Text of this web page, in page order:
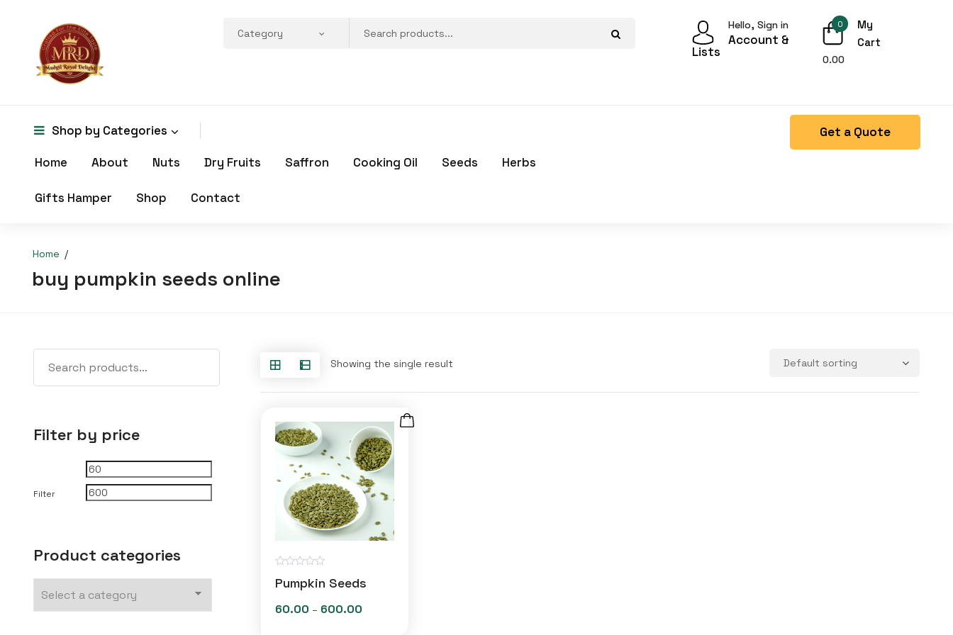
Hello, Sign in
Account &
Lists
0
My
Cart
0.00
Shop by Categories
Home About Nuts Dry Fruits Saffron Cooking Oil Seeds Herbs
Gifts Hamper Shop Contact
Get a Quote
Home
buy pumpkin seeds online
Filter by price
Min
price
Filter
Product categories
Showing the single result
a
e
Pumpkin Seeds
60.00 – 600.00Price